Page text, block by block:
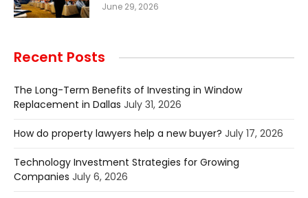
June 29, 2026
Recent Posts
The Long-Term Benefits of Investing in Window
Replacement in Dallas July 31, 2026
How do property lawyers help a new buyer? July 17, 2026
Technology Investment Strategies for Growing
Companies July 6, 2026